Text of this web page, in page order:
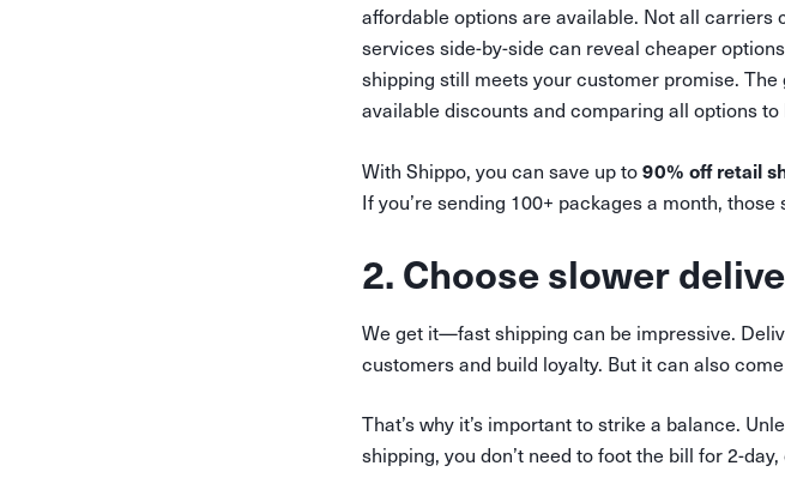
affordable options are available. Not all carriers
services side-by-side can reveal cheaper
shipping still meets your customer promise.
available discounts and comparing all options
With Shippo, you can save up to90% off retail
If you’re sending 100+ packages a month, those
2. Choose slower
We get it—fast shipping can be impressive.
customers and build loyalty. But it can also
That’s why it’s important to strike a balance.
shipping, you don’t need to foot the bill for 2-